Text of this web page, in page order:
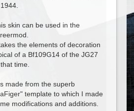
skin can be used in the
the elements of decoration
of a Bf109G14 of the JG27
time.
made from the superb
template to which I made
modifications and additions.